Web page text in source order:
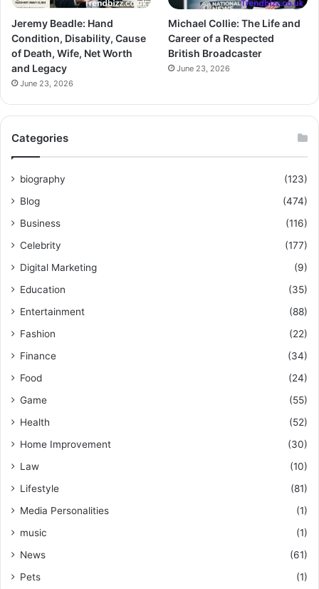
Jeremy Beadle: Hand
Condition, Disability, Cause
of Death, Wife, Net Worth
and Legacy
June 23, 2026
Michael Collie: The Life and
Career of a Respected
British Broadcaster
June 23, 2026
Categories
biography
(123)
Blog
(474)
Business
(116)
Celebrity
(177)
Digital Marketing
(9)
Education
(35)
Entertainment
(88)
Fashion
(22)
Finance
(34)
Food
(24)
Game
(55)
Health
(52)
Home Improvement
(30)
Law
(10)
Lifestyle
(81)
Media Personalities
(1)
music
(1)
News
(61)
Pets
(1)